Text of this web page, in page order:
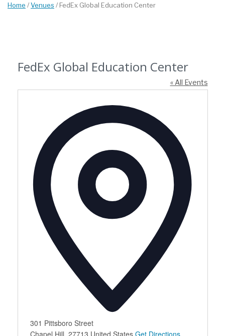
Home /Venues / FedEx Global Education Center
FedEx Global Education Center
« All Events
301 Pittsboro Street
Chapel Hill, 27713 United States Get Directions